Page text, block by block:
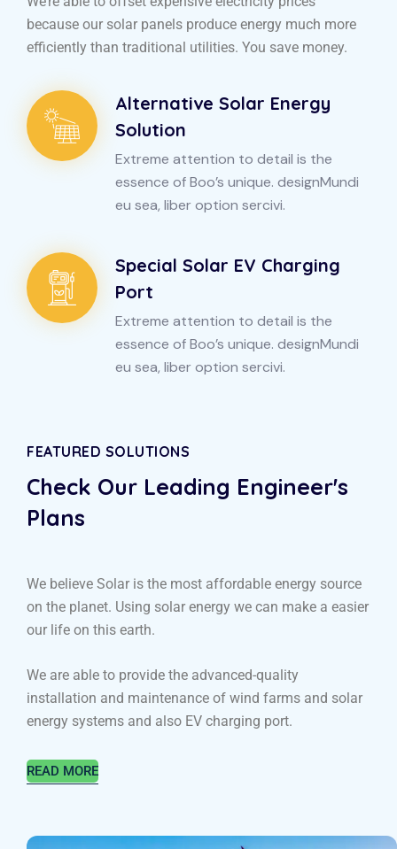
because our solar panels produce energy much more
efficiently than traditional utilities. You save money.
Alternative Solar Energy
Solution
Extreme attention to detail is the
essence of Boo’s unique. designMundi
eu sea, liber option sercivi.
Special Solar EV Charging
Port
Extreme attention to detail is the
essence of Boo’s unique. designMundi
eu sea, liber option sercivi.
FEATURED SOLUTIONS
Check Our Leading Engineer's
Plans
We believe Solar is the most affordable energy source
on the planet. Using solar energy we can make a easier
our life on this earth.
We are able to provide the advanced-quality
installation and maintenance of wind farms and solar
energy systems and also EV charging port.
READ MORE